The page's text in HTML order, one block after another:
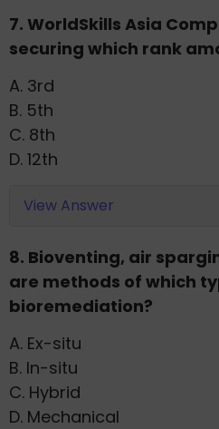
7. WorldSkills Asia
securing which rank
A. 3rd
B. 5th
C. 8th
D. 12th
View Answer
8. Bioventing, air
are methods of which
bioremediation?
A. Ex-situ
B. In-situ
C. Hybrid
D. Mechanical